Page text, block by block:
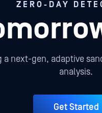
ZERO-DAY
a next-gen, adaptive
analysis.
Get Started